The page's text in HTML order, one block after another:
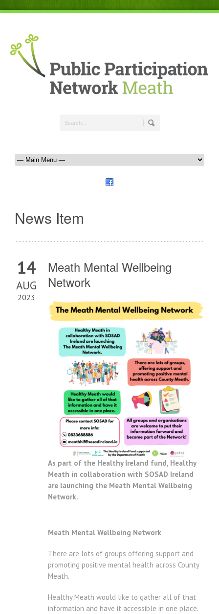
News Item
14
AUG
2023
Meath Mental Wellbeing
Network
As part of the Healthy Ireland fund, Healthy
Meath in collaboration with SOSAD Ireland
are launching the Meath Mental Wellbeing
Network.
Meath Mental Wellbeing Network
There are lots of groups offering support and
promoting positive mental health across County
Meath.
Healthy Meath would like to gather all of that
information and have it accessible in one place.